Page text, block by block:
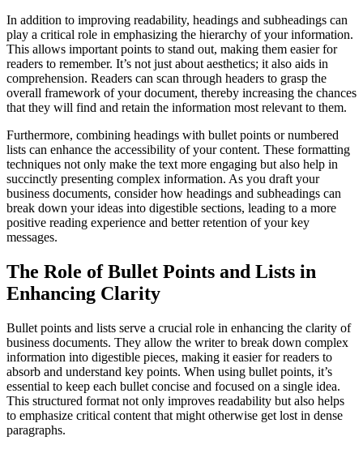
In addition to improving readability, headings and subheadings can
play a critical role in emphasizing the hierarchy of your information.
This allows important points to stand out, making them easier for
readers to remember. It’s not just about aesthetics; it also aids in
comprehension. Readers can scan through headers to grasp the
overall framework of your document, thereby increasing the chances
that they will find and retain the information most relevant to them.
Furthermore, combining headings with bullet points or numbered
lists can enhance the accessibility of your content. These formatting
techniques not only make the text more engaging but also help in
succinctly presenting complex information. As you draft your
business documents, consider how headings and subheadings can
break down your ideas into digestible sections, leading to a more
positive reading experience and better retention of your key
messages.
The Role of Bullet Points and Lists in
Enhancing Clarity
Bullet points and lists serve a crucial role in enhancing the clarity of
business documents. They allow the writer to break down complex
information into digestible pieces, making it easier for readers to
absorb and understand key points. When using bullet points, it’s
essential to keep each bullet concise and focused on a single idea.
This structured format not only improves readability but also helps
to emphasize critical content that might otherwise get lost in dense
paragraphs.